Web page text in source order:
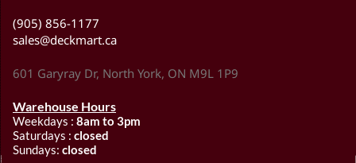
(905) 856-1177
sales@deckmart.ca
601 Garyray Dr, North York, ON M9L 1P9
Warehouse Hours
Weekdays : 8am to 3pm
Saturdays : closed
Sundays: closed